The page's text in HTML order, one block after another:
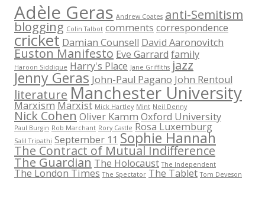
Adèle Geras Andrew Coates anti-Semitism
blogging Colin Talbot comments correspondence
cricket Damian Counsell David Aaronovitch
Euston Manifesto Eve Garrard family
Haroon Siddique Harry's Place Jane Griffiths jazz
Jenny Geras John-Paul Pagano John Rentoul
literatureManchester University
Marxism Marxist Mick Hartley Mint Neil Denny
Nick Cohen Oliver Kamm Oxford University
Paul Burgin Rob Marchant Rory Castle Rosa Luxemburg
Salil Tripathi September 11 Sophie Hannah
The Contract of Mutual Indifference
The Guardian The Holocaust The Independent
The London Times The Spectator The Tablet Tom Deveson